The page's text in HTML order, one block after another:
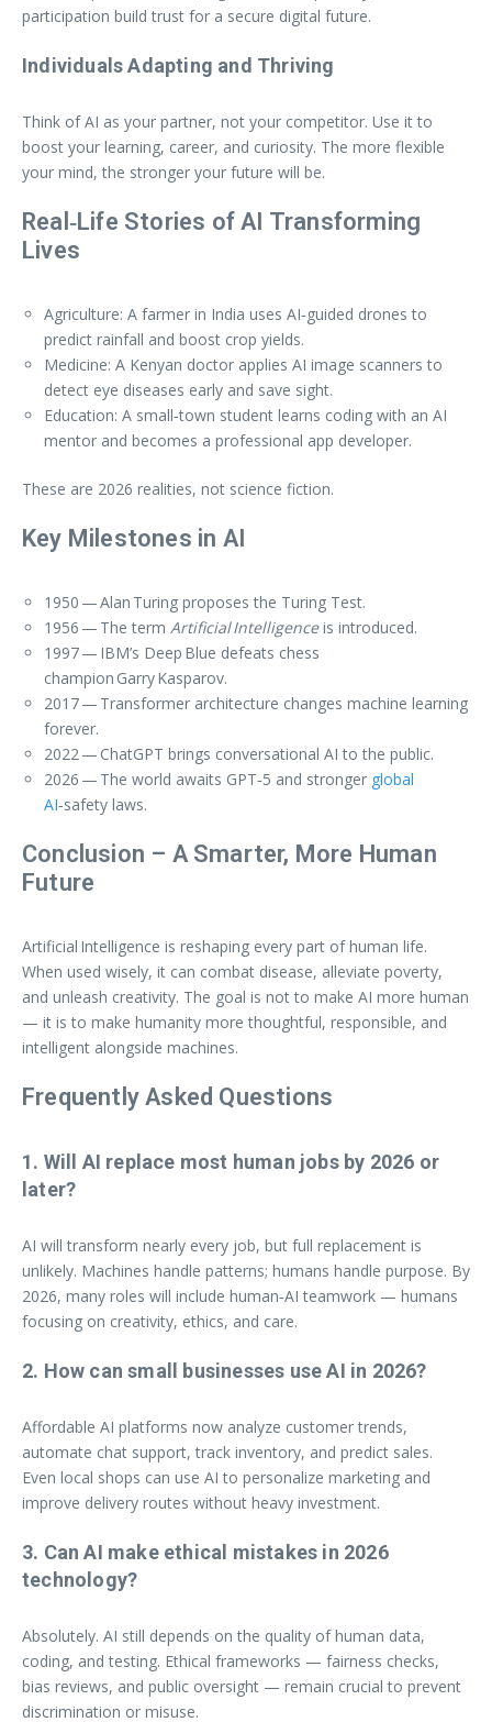
participation build trust for a secure digital future.
Individuals Adapting and Thriving
Think of AI as your partner, not your competitor. Use it to
boost your learning, career, and curiosity. The more flexible
your mind, the stronger your future will be.
Real‑Life Stories of AI Transforming
Lives
Agriculture: A farmer in India uses AI‑guided drones to
predict rainfall and boost crop yields.
Medicine: A Kenyan doctor applies AI image scanners to
detect eye diseases early and save sight.
Education: A small‑town student learns coding with an AI
mentor and becomes a professional app developer.
These are 2026 realities, not science fiction.
Key Milestones in AI
1950 — Alan Turing proposes the Turing Test.
1956 — The term Artificial Intelligenceis introduced.
1997 — IBM’s Deep Blue defeats chess
champion Garry Kasparov.
2017 — Transformer architecture changes machine learning
forever.
2022 — ChatGPT brings conversational AI to the public.
2026 — The world awaits GPT‑5 and stronger global
AI‑safety laws.
Conclusion – A Smarter, More Human
Future
Artificial Intelligence is reshaping every part of human life.
When used wisely, it can combat disease, alleviate poverty,
and unleash creativity. The goal is not to make AI more human
— it is to make humanity more thoughtful, responsible, and
intelligent alongside machines.
Frequently Asked Questions
1. Will AI replace most human jobs by 2026 or
later?
AI will transform nearly every job, but full replacement is
unlikely. Machines handle patterns; humans handle purpose. By
2026, many roles will include human‑AI teamwork — humans
focusing on creativity, ethics, and care.
2. How can small businesses use AI in 2026?
Affordable AI platforms now analyze customer trends,
automate chat support, track inventory, and predict sales.
Even local shops can use AI to personalize marketing and
improve delivery routes without heavy investment.
3. Can AI make ethical mistakes in 2026
technology?
Absolutely. AI still depends on the quality of human data,
coding, and testing. Ethical frameworks — fairness checks,
bias reviews, and public oversight — remain crucial to prevent
discrimination or misuse.